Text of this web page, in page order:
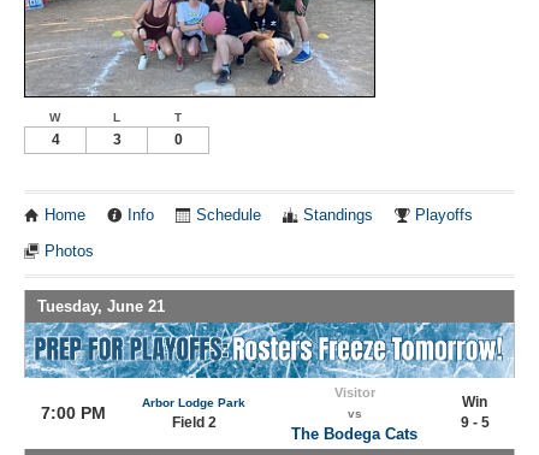
W L T
4 3 0
Home Info Schedule Standings Playoffs
Photos
Tuesday, June 21
7:00 PM
Arbor Lodge Park
Field 2
Visitor
vs
The Bodega Cats
Win
9 - 5